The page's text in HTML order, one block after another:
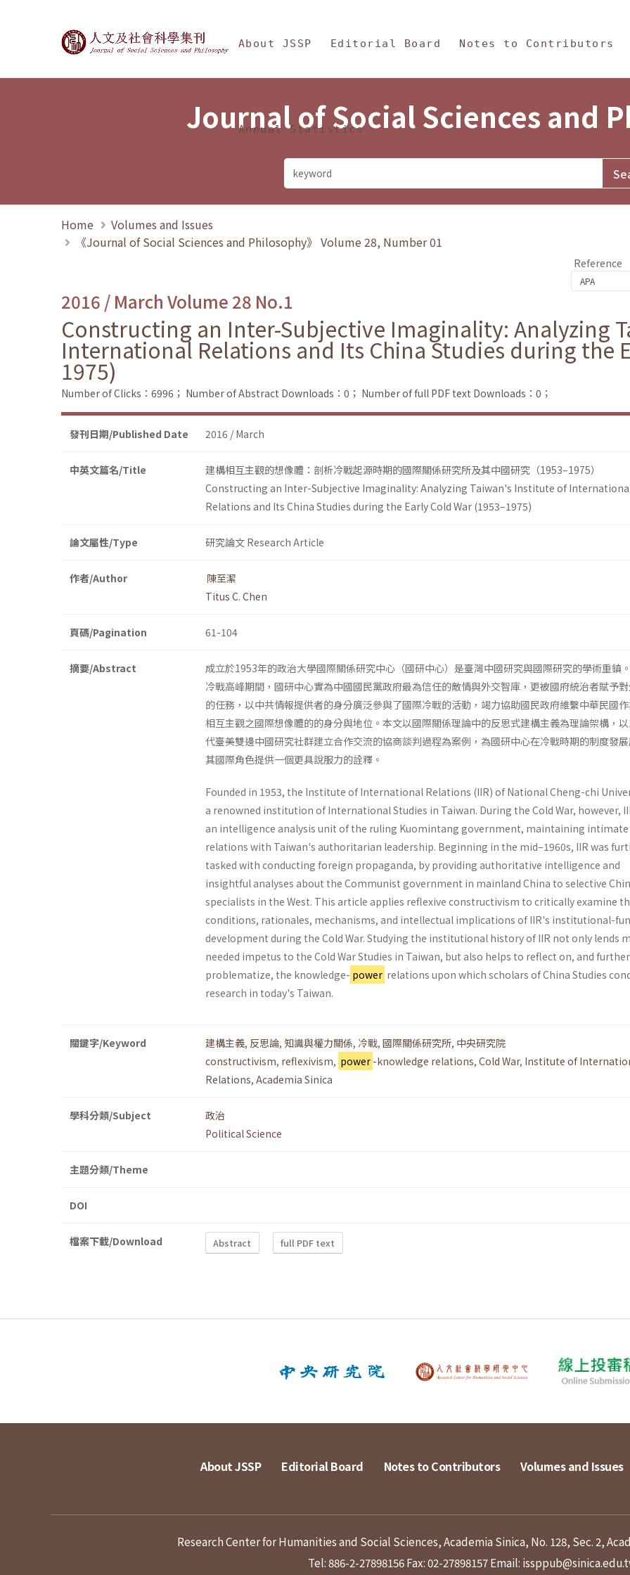
Journal of Social Sciences and Philosophy
About JSSP Editorial Board Notes to Contributors
Annual Statistics
Journal of Social Sciences and
Home
Volumes and Issues
《Journal of Social Sciences and Philosophy》 Volume 28, Number 01
Reference
2016 / March Volume 28 No.1
Constructing an Inter-Subjective Imaginality: Analyzing
International Relations and Its China Studies during the
1975)
Number of Clicks：6996； Number of Abstract Downloads：0； Number of full PDF text Downloads：0；
發刊日期/Published Date 2016 / March
中英文篇名/Title
建構相互主觀的想像體：剖析冷戰起源時期的國際關係研究所及其中國研究（1953–1975）
Constructing an Inter-Subjective Imaginality: Analyzing Taiwan's Institute of
Relations and Its China Studies during the Early Cold War (1953–1975)
論文屬性/Type 研究論文 Research Article
作者/Author
陳至潔
Titus C. Chen
頁碼/Pagination 61-104
摘要/Abstract
成立於1953年的政治大學國際關係研究中心（國研中心）是臺灣中國研究與國際研究的學術重鎮
冷戰高峰期間，國研中心實為中國國民黨政府最為信任的敵情與外交智庫，更被國府統治者賦予
的任務，以中共情報提供者的身分廣泛參與了國際冷戰的活動，竭力協助國民政府維繫中華民國
相互主觀之國際想像體的的身分與地位。本文以國際關係理論中的反思式建構主義為理論架構，
代臺美雙邊中國研究社群建立合作交流的協商談判過程為案例，為國研中心在冷戰時期的制度發
其國際角色提供一個更具說服力的詮釋。
Founded in 1953, the Institute of International Relations (IIR) of National Cheng-chi
a renowned institution of International Studies in Taiwan. During the Cold War, however,
an intelligence analysis unit of the ruling Kuomintang government, maintaining intimate
relations with Taiwan's authoritarian leadership. Beginning in the mid–1960s, IIR was
tasked with conducting foreign propaganda, by providing authoritative intelligence and
insightful analyses about the Communist government in mainland China to selective
specialists in the West. This article applies reflexive constructivism to critically examine
conditions, rationales, mechanisms, and intellectual implications of IIR's institutional-
development during the Cold War. Studying the institutional history of IIR not only lends
needed impetus to the Cold War Studies in Taiwan, but also helps to reflect on, and further
problematize, the knowledge- power relations upon which scholars of China Studies
research in today's Taiwan.
關鍵字/Keyword 建構主義, 反思論, 知識與權力關係, 冷戰, 國際關係研究所, 中央研究院
constructivism, reflexivism, power -knowledge relations, Cold War, Institute of
Relations, Academia Sinica
學科分類/Subject
政治
Political Science
主題分類/Theme
DOI
檔案下載/Download Abstract full PDF text
About JSSP Editorial Board Notes to Contributors Volumes and Issues
Research Center for Humanities and Social Sciences, Academia Sinica, No. 128, Sec. 2,
Tel: 886-2-27898156Fax: 02-27898157Email: